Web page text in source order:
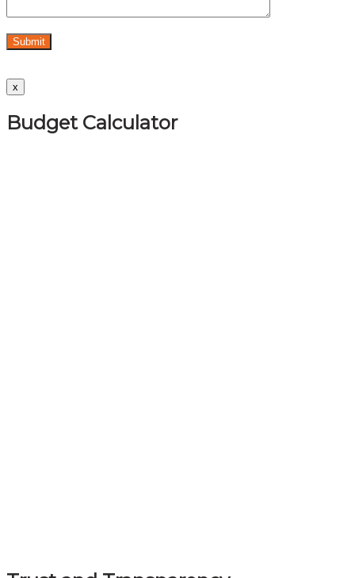
x
Budget Calculator